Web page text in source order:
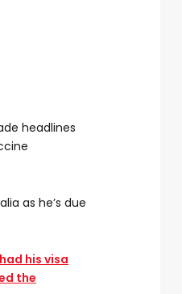
headlines
as he’s due
had his visa
the